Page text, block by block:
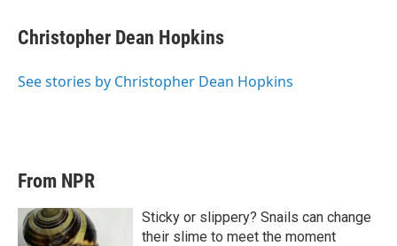
t
t
r
k
e
I
i
l
Christopher Dean Hopkins
See stories by Christopher Dean Hopkins
From NPR
Sticky or slippery? Snails can change
their slime to meet the moment